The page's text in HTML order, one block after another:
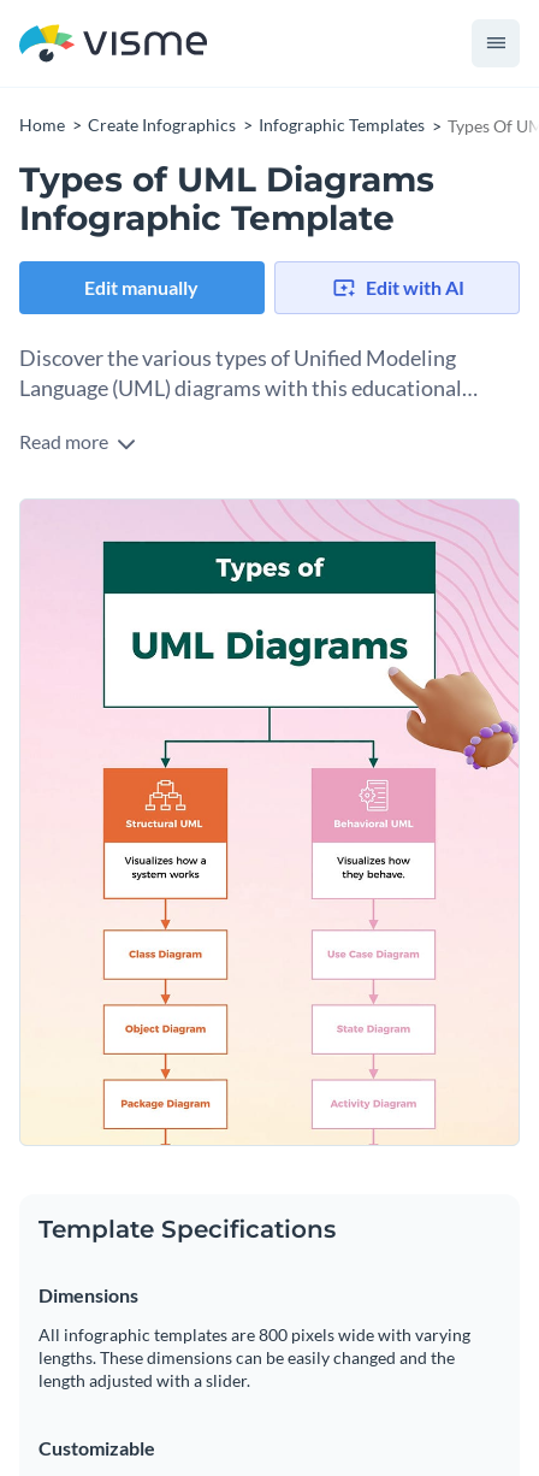
Home Create Infographics Infographic Templates Types Of
Types of UML Diagrams
Infographic Template
Edit manually Edit with AI
Discover the various types of Unified Modeling
Language (UML) diagrams with this educational
From structural to behavioral UML diagrams, this
with its own useful applications. With a minimalist design,
clear descriptions, and relatable visuals, it makes for a
wonderful learning resource. Make it your own by
personalizing it with Visme's user-friendly editor.
Change colors, fonts, and more to fit your branding
Access free, built-in design assets or upload your own
Visualize data with customizable charts and widgets
Add animation, interactivity, audio, video and links
Download in PDF, JPG, PNG and HTML5 format
Create page-turners with Visme’s flipbook effect
Share online with a link or embed on your website
Edit this template at your convenience, or delve into Visme's
vast trove of variedinformational infographictemplates for
Edit this template with ourinfographic maker!
Read more
Template Specifications
Dimensions
All infographic templates are 800 pixels wide with varying
lengths. These dimensions can be easily changed and the
length adjusted with a slider.
Customizable